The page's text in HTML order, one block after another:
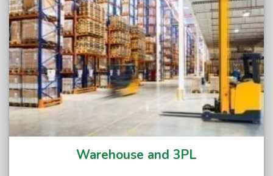
Warehouse and 3PL